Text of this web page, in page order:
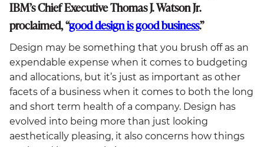
IBM’s Chief Executive Thomas J. Watson Jr.
proclaimed, “good design is good business.”
Design may be something that you brush off as an
expendable expense when it comes to budgeting
and allocations, but it’s just as important as other
facets of a business when it comes to both the long
and short term health of a company. Design has
evolved into being more than just looking
aesthetically pleasing, it also concerns how things